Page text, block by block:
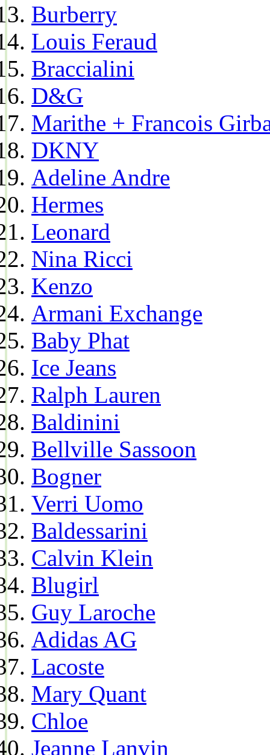
Burberry
Louis Feraud
Braccialini
D&G
Marithe + Francois
DKNY
Adeline Andre
Hermes
Leonard
Nina Ricci
Kenzo
Armani Exchange
Baby Phat
Ice Jeans
Ralph Lauren
Baldinini
Bellville Sassoon
Bogner
Verri Uomo
Baldessarini
Calvin Klein
Blugirl
Guy Laroche
Adidas AG
Lacoste
Mary Quant
Chloe
Jeanne Lanvin